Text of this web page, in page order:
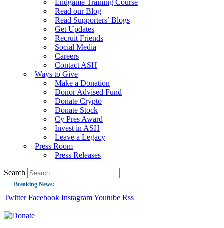
Endgame Training Course
Read our Blog
Read Supporters’ Blogs
Get Updates
Recruit Friends
Social Media
Careers
Contact ASH
Ways to Give
Make a Donation
Donor Advised Fund
Donate Crypto
Donate Stock
Cy Pres Award
Invest in ASH
Leave a Legacy
Press Room
Press Releases
Search
Breaking News:
Guest Blog: Tobacco-Free Does Not Mean Harm-Free | Zyn and the Next
Twitter Facebook InstagramYoutube Rss